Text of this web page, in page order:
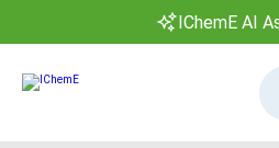
IChemE AI